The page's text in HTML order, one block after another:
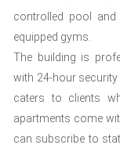
controlled pool
equipped gyms.
The building is
with 24-hour
caters to clients
apartments come
can subscribe to